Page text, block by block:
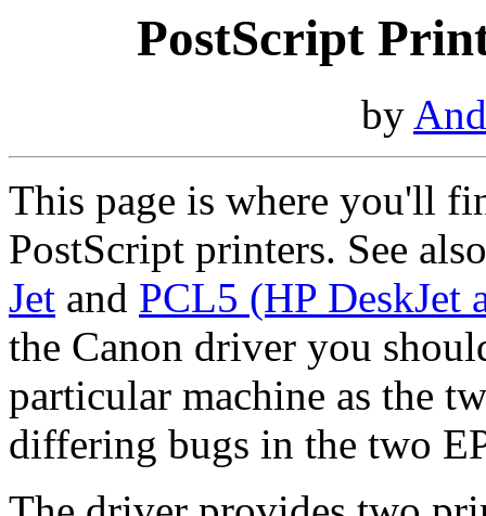
PostScript
by
This page is where you'll
PostScript printers. See
Jet and PCL5 (HP DeskJet
the Canon driver you
particular machine as the
differing bugs in the two